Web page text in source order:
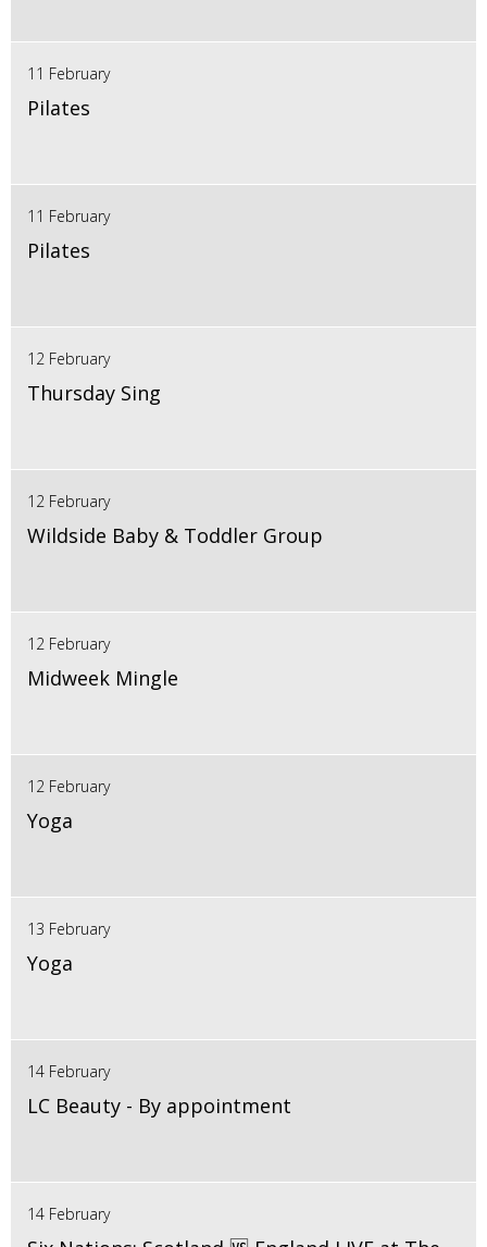
11 February
Pilates
11 February
Pilates
12 February
Thursday Sing
12 February
Wildside Baby & Toddler Group
12 February
Midweek Mingle
12 February
Yoga
13 February
Yoga
14 February
LC Beauty - By appointment
14 February